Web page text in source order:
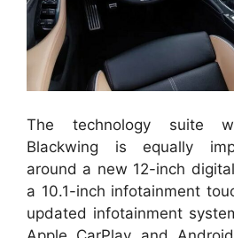
The technology suite
Blackwing is equally
around a new 12-inch
a 10.1-inch infotainment
updated infotainment